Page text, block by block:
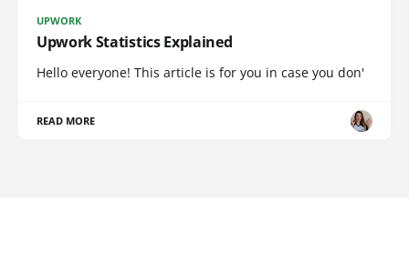
UPWORK
Upwork Statistics Explained
Hello everyone! This article is for you in case you don'
READ MORE